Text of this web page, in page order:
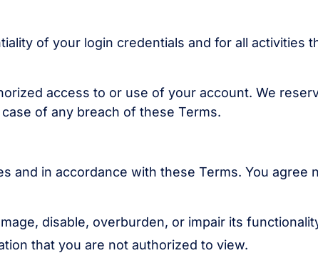
of your login credentials and for all activities
access to or use of your account. We
of any breach of these Terms.
and in accordance with these Terms. You agree
disable, overburden, or impair its
that you are not authorized to view.